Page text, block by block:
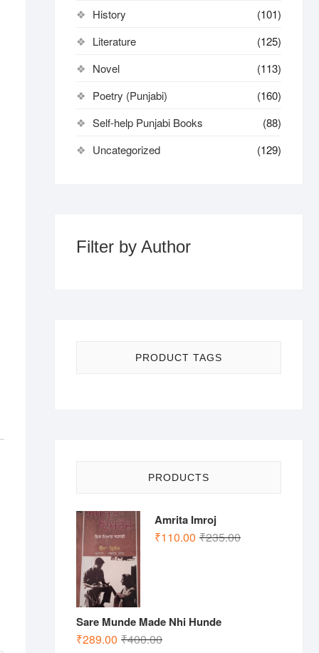
History
(101)
Literature
(125)
Novel
(113)
Poetry (Punjabi)
(160)
Self-help Punjabi Books
(88)
Uncategorized
(129)
Filter by Author
PRODUCT TAGS
PRODUCTS
Amrita Imroj
₹235.00Original
₹110.00
Current
Sare Munde Made Nhi Hunde
₹400.00Original
₹289.00
Current